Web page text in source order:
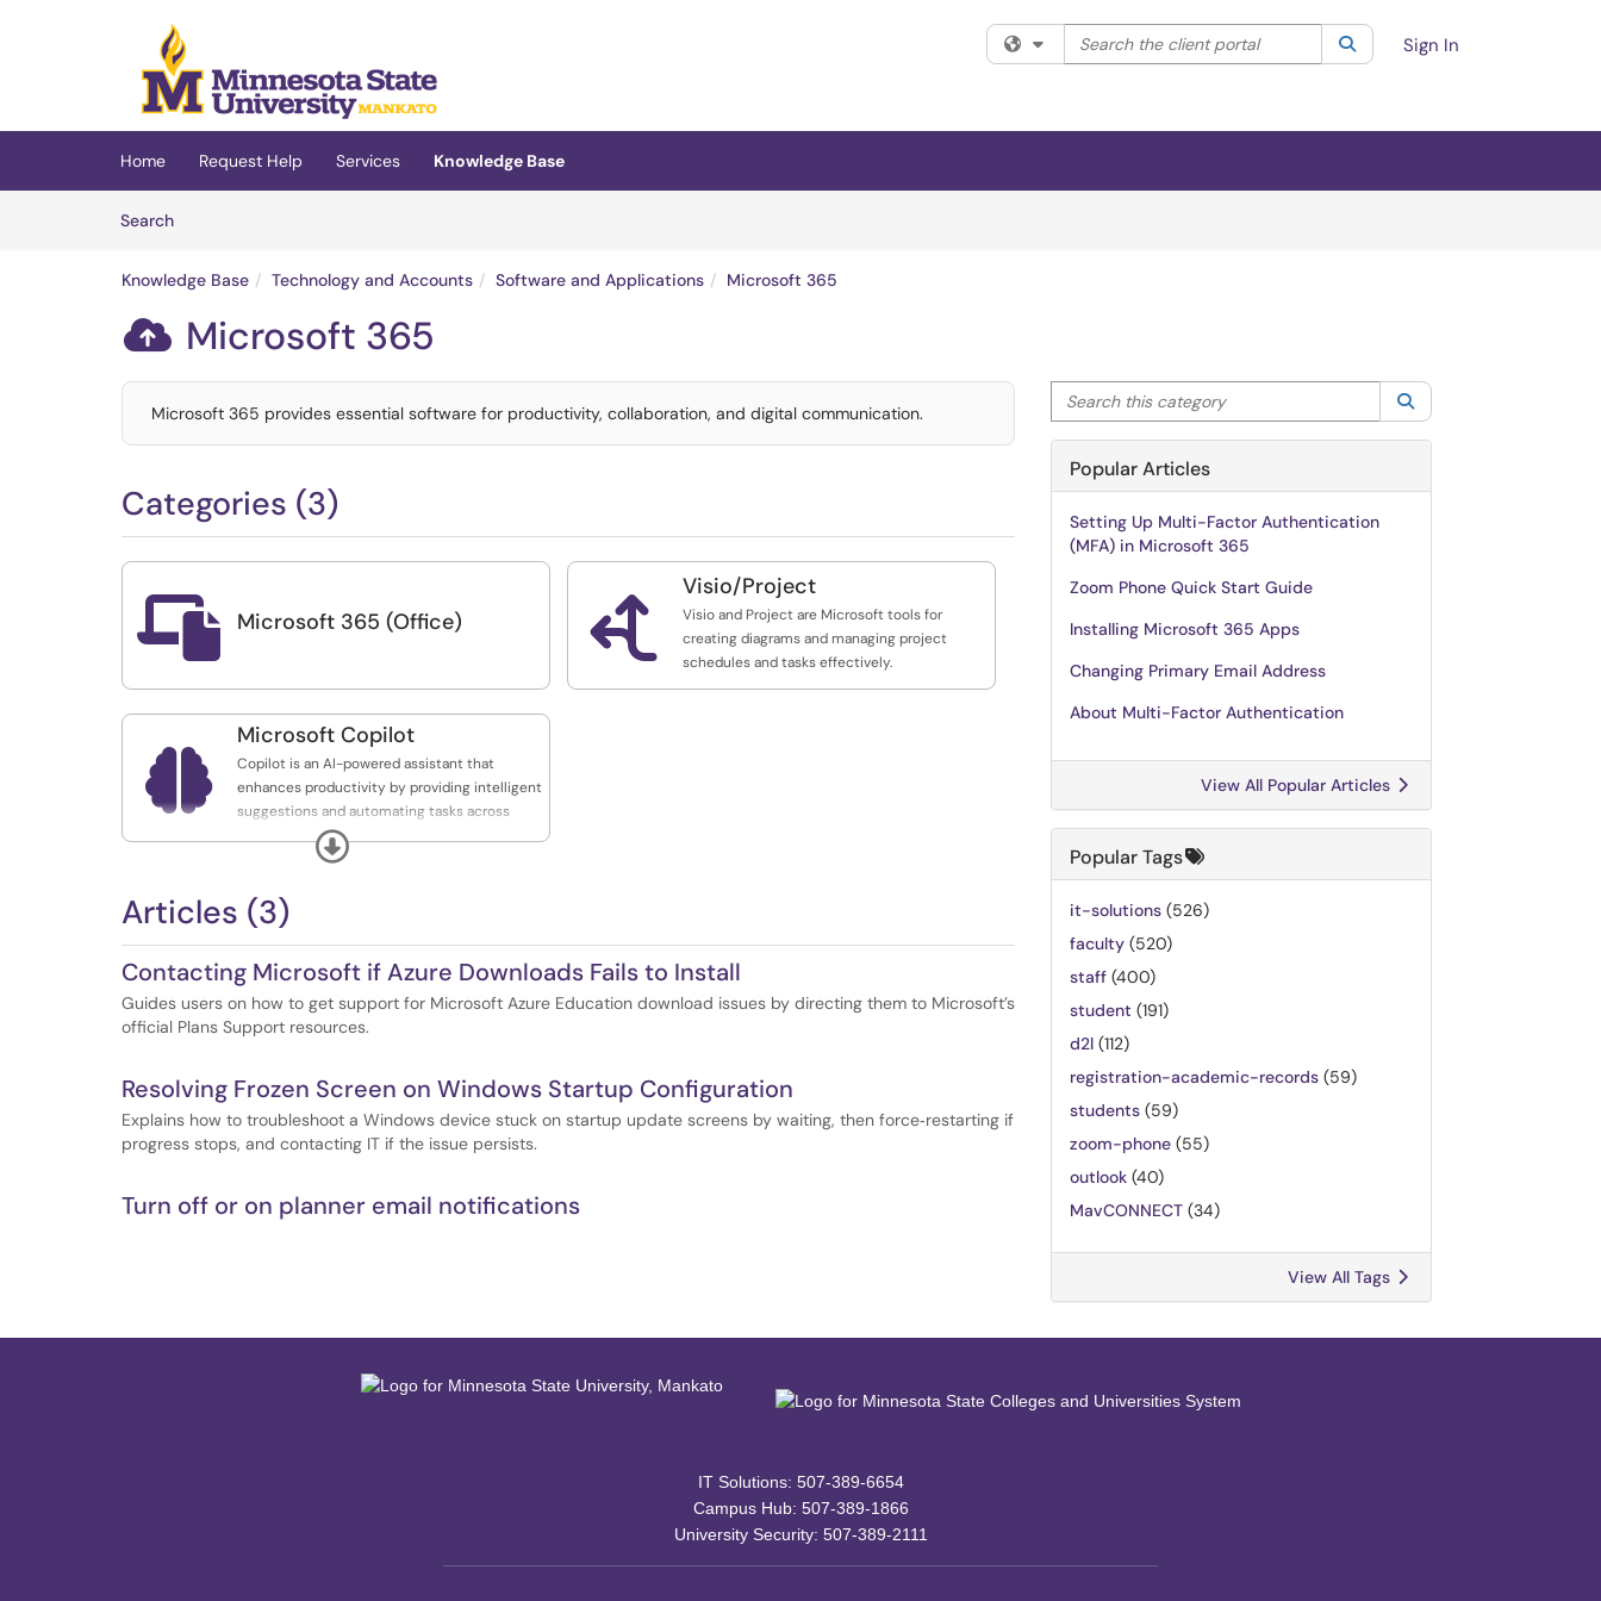
(opens in a new tab)
Filter your search by category. Current category:All
Search the client portal SearchSign In
Home Request Help Services
Knowledge Base
SearchArticles
Knowledge Base Technology and Accounts Software and Applications Microsoft 365
 Microsoft 365
Microsoft 365 provides essential software for productivity, collaboration, and digital communication.
Categories (3)
 Microsoft 365 (Office) 
Visio/Project
Visio and Project are Microsoft tools for
creating diagrams and managing project
schedules and tasks effectively.

Microsoft Copilot
Copilot is an AI-powered assistant that
enhances productivity by providing intelligent
suggestions and automating tasks across
various applications.
Expand
Articles (3)
Contacting Microsoft if Azure Downloads Fails to Install
Guides users on how to get support for Microsoft Azure Education download issues by directing them to Microsoft’s
official Plans Support resources.
Resolving Frozen Screen on Windows Startup Configuration
Explains how to troubleshoot a Windows device stuck on startup update screens by waiting, then force‑restarting if
progress stops, and contacting IT if the issue persists.
Turn off or on planner email notifications
Search this category
Popular Articles
Setting Up Multi-Factor Authentication
(MFA) in Microsoft 365
Zoom Phone Quick Start Guide
Installing Microsoft 365 Apps
Changing Primary Email Address
About Multi-Factor Authentication
View All Popular Articles
Popular Tags
it-solutions (526)
faculty (520)
staff (400)
student (191)
d2l (112)
registration-academic-records (59)
students (59)
zoom-phone (55)
outlook (40)
MavCONNECT (34)
View All Tags
IT Solutions: 507-389-6654
Campus Hub: 507-389-1866
University Security: 507-389-2111